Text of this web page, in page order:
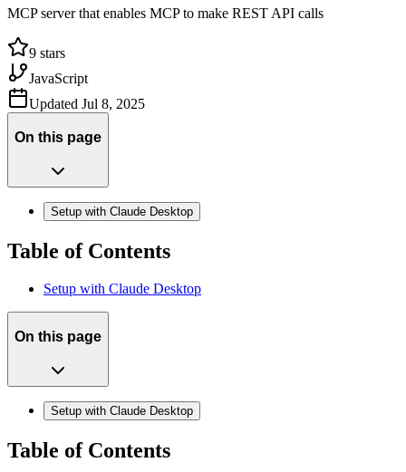
MCP server that enables MCP to make REST API calls
9 stars
JavaScript
Updated Jul 8, 2025
On this page
Setup with Claude Desktop
Table of Contents
Setup with Claude Desktop
On this page
Setup with Claude Desktop
Table of Contents